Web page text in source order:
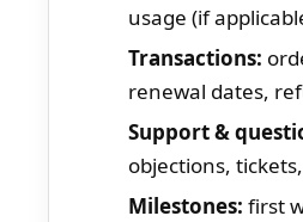
usage (if
Transactions:
renewal dates,
Support &
objections,
Milestones: first